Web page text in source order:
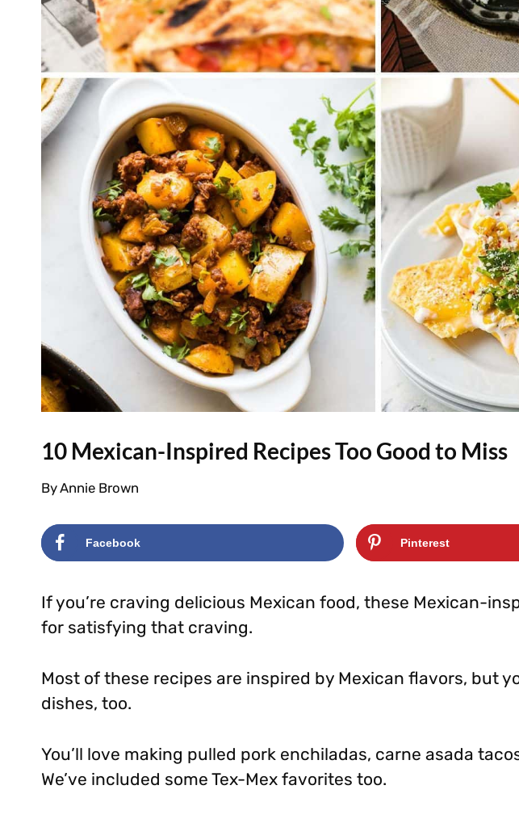
10 Mexican-Inspired Recipes Too Good to Miss
ByAnnie Brown
Facebook Pinterest
If you’re craving delicious Mexican food, these Mexican-
for satisfying that craving.
Most of these recipes are inspired by Mexican flavors, but
dishes, too.
You’ll love making pulled pork enchiladas, carne asada
We’ve included some Tex-Mex favorites too.